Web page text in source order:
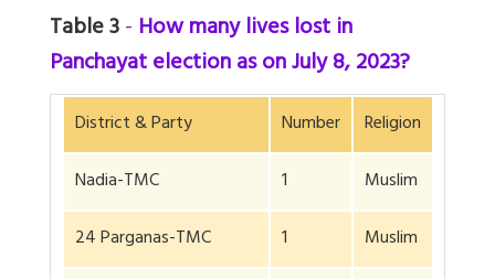
Table 3- How many lives lost in
Panchayat election as on July 8, 2023?
District & Party Number
Religion
Nadia-TMC
1
Muslim
24 Parganas-TMC
1
Muslim